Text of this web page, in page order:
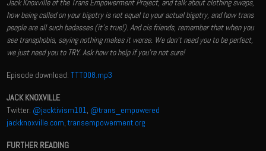
Jack Knoxville of the Trans Empowerment Project, and talk about clothing swaps,
how being called on your bigotry is not equal to your actual bigotry, and how trans
people are all such badasses (it's true!). And cis friends, remember that when you
see transphobia, saying nothing makes it worse. We don't need you to be perfect,
we just need you to TRY. Ask how to help if you're not sure!
Episode download:TTT008.mp3
JACK KNOXVILLE
Twitter: @jacktivism101, @trans_empowered
jackknoxville.com,transempowerment.org
FURTHER READING